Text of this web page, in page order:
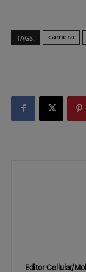
TAGS: camera
Editor Cellular/